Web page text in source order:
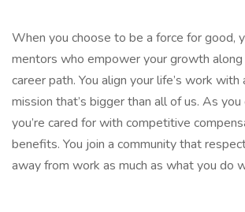
When you choose to be a force for good,
mentors who empower your growth
career path. You align your life’s work with
mission that’s bigger than all of us. As
you’re cared for with competitive
benefits. You join a community that
away from work as much as what you do